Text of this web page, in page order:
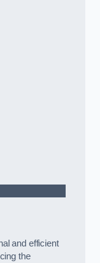
and efficient
the